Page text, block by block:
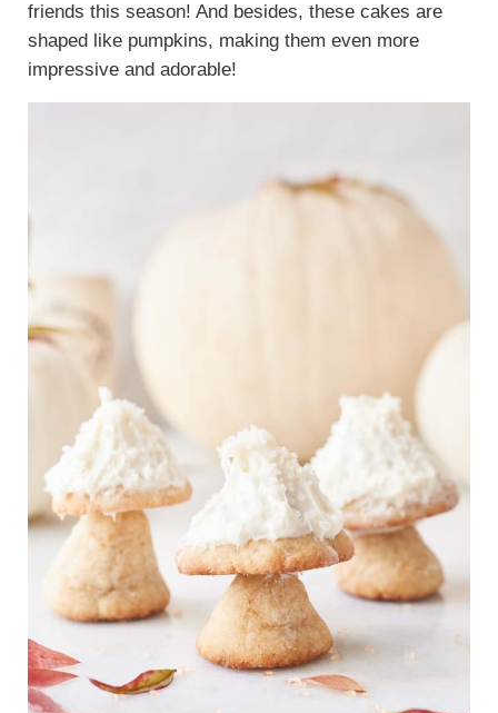
friends this season! And besides, these cakes are
shaped like pumpkins, making them even more
impressive and adorable!